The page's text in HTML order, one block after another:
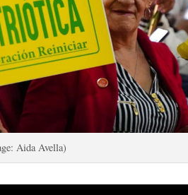
Aida Avella)